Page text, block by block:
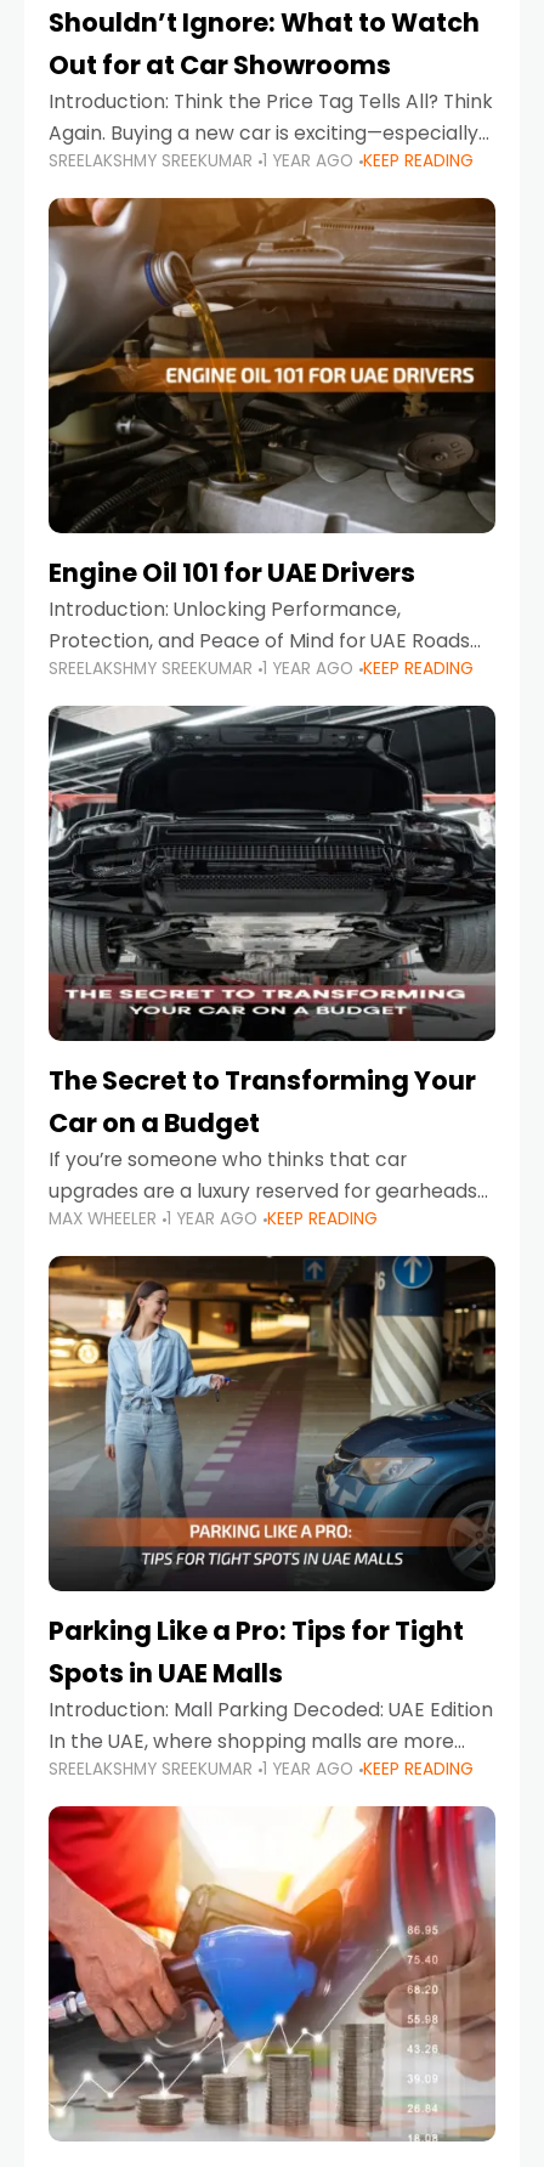
Shouldn’t Ignore: What to Watch
Out for at Car Showrooms
Introduction: Think the Price Tag Tells All? Think
Again. Buying a new car is exciting—especially
when you're in a market like the UAE, where
choices range from budget-friendly compact
cars
SREELAKSHMY SREEKUMAR 1 YEAR AGO KEEP READING
Engine Oil 101 for UAE Drivers
Introduction: Unlocking Performance,
Protection, and Peace of Mind for UAE Roads
When it comes to car maintenance in the UAE,
one component stands out as both crucial
and often misunderstood—car
SREELAKSHMY SREEKUMAR 1 YEAR AGO KEEP READING
The Secret to Transforming Your
Car on a Budget
If you’re someone who thinks that car
upgrades are a luxury reserved for gearheads
with deep pockets, think again. What if I told
you there’s a secret to transforming your
MAX WHEELER 1 YEAR AGO KEEP READING
Parking Like a Pro: Tips for Tight
Spots in UAE Malls
Introduction: Mall Parking Decoded: UAE Edition
In the UAE, where shopping malls are more
than just retail hubs—they're lifestyle
destinations—parking at UAE malls can often
feel like navigating a maze,
SREELAKSHMY SREEKUMAR 1 YEAR AGO KEEP READING